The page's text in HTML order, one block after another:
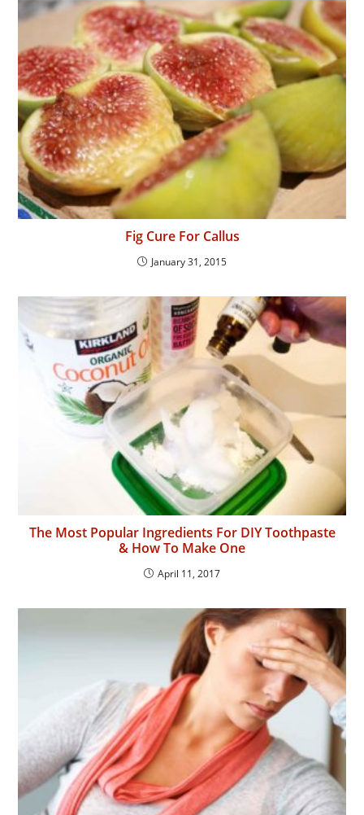
Fig Cure For Callus
January 31, 2015
The Most Popular Ingredients For DIY Toothpaste
& How To Make One
April 11, 2017